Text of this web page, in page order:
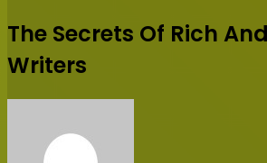
The Secrets Of Rich
Writers